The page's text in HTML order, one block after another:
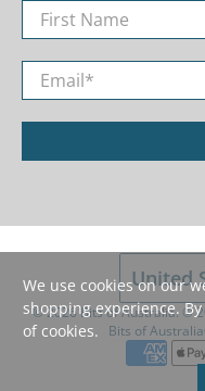
First Name
Email*
United
© 2026Bits of Australia. ©️
Bits of
We use cookies on our
shopping experience.
of cookies.